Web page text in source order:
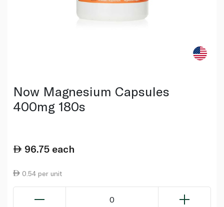
Now Magnesium Capsules
400mg 180s
96.75 each
0.54 per unit
0